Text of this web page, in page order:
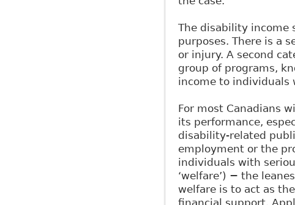
The disability income
purposes. There is a
or injury. A second
group of programs,
income to individuals
For most Canadians
its performance,
disability-related
employment or the
individuals with
‘welfare’) − the
welfare is to act as
financial support.